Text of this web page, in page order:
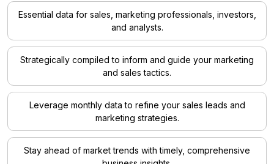
Essential data for sales, marketing professionals, investors,
and analysts.
Strategically compiled to inform and guide your marketing
and sales tactics.
Leverage monthly data to refine your sales leads and
marketing strategies.
Stay ahead of market trends with timely, comprehensive